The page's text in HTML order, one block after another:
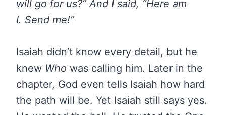
will go for us?” And I said, “Here am
I. Send me!”
Isaiah didn’t know every detail, but he
knew Who was calling him. Later in the
chapter, God even tells Isaiah how hard
the path will be. Yet Isaiah still says yes.